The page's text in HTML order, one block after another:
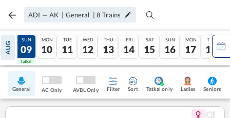
ADI — AK | General |8 Trains
AUG
08
Tatkal
SUN
09
Tatkal
MON
10
TUE
11
WED
12
THU
13
FRI
14
SAT
15
SUN
16
MON
17
TUE
18
General AC Only AVBL Only Filter Sort Tatkal only Ladies Seniors